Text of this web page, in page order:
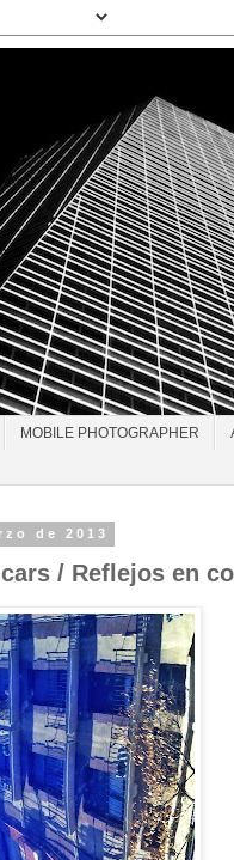
MOBILE PHOTOGRAPHER
de 2013
/ Reflejos en